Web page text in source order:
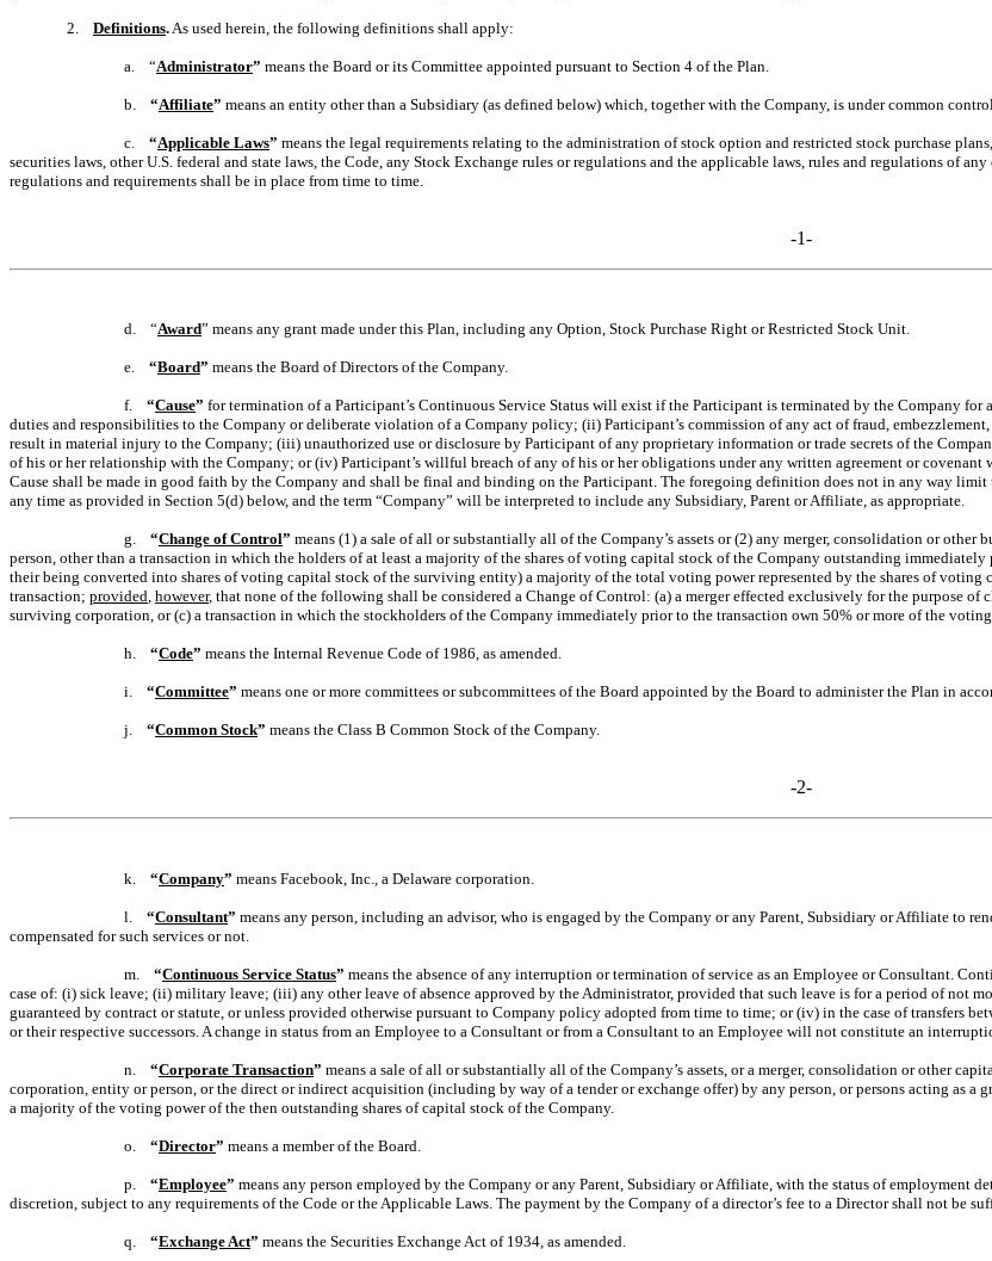
2. Definitions.As used herein, the following definitions shall apply:
a. “Administrator” means the Board or its Committee appointed pursuant to Section 4 of the Plan.
b. “Affiliate” means an entity other than a Subsidiary (as defined below) which, together with the Company, is under common
c. “Applicable Laws” means the legal requirements relating to the administration of stock option and restricted stock purchase
securities laws, other U.S. federal and state laws, the Code, any Stock Exchange rules or regulations and the applicable laws, rules and regulations of
regulations and requirements shall be in place from time to time.
-1-
d. “Award” means any grant made under this Plan, including any Option, Stock Purchase Right or Restricted Stock Unit.
e. “Board” means the Board of Directors of the Company.
f. “Cause” for termination of a Participant’s Continuous Service Status will exist if the Participant is terminated by the Company
duties and responsibilities to the Company or deliberate violation of a Company policy; (ii) Participant’s commission of any act of fraud,
result in material injury to the Company; (iii) unauthorized use or disclosure by Participant of any proprietary information or trade secrets of the
of his or her relationship with the Company; or (iv) Participant’s willful breach of any of his or her obligations under any written agreement or
Cause shall be made in good faith by the Company and shall be final and binding on the Participant. The foregoing definition does not in any way
any time as provided in Section 5(d) below, and the term “Company” will be interpreted to include any Subsidiary, Parent or Affiliate, as appropriate.
g. “Change of Control” means (1) a sale of all or substantially all of the Company’s assets or (2) any merger, consolidation or
person, other than a transaction in which the holders of at least a majority of the shares of voting capital stock of the Company outstanding
their being converted into shares of voting capital stock of the surviving entity) a majority of the total voting power represented by the shares of
transaction; provided, however, that none of the following shall be considered a Change of Control: (a) a merger effected exclusively for the purpose
surviving corporation, or (c) a transaction in which the stockholders of the Company immediately prior to the transaction own 50% or more of the
h. “Code” means the Internal Revenue Code of 1986, as amended.
i. “Committee” means one or more committees or subcommittees of the Board appointed by the Board to administer the Plan in
j. “Common Stock” means the Class B Common Stock of the Company.
-2-
k. “Company” means Facebook, Inc., a Delaware corporation.
l. “Consultant” means any person, including an advisor, who is engaged by the Company or any Parent, Subsidiary or Affiliate to
compensated for such services or not.
m. “Continuous Service Status” means the absence of any interruption or termination of service as an Employee or Consultant.
case of: (i) sick leave; (ii) military leave; (iii) any other leave of absence approved by the Administrator, provided that such leave is for a period of not
guaranteed by contract or statute, or unless provided otherwise pursuant to Company policy adopted from time to time; or (iv) in the case of transfers
or their respective successors. A change in status from an Employee to a Consultant or from a Consultant to an Employee will not constitute an
n. “Corporate Transaction” means a sale of all or substantially all of the Company’s assets, or a merger, consolidation or other
corporation, entity or person, or the direct or indirect acquisition (including by way of a tender or exchange offer) by any person, or persons acting as
a majority of the voting power of the then outstanding shares of capital stock of the Company.
o. “Director” means a member of the Board.
p. “Employee” means any person employed by the Company or any Parent, Subsidiary or Affiliate, with the status of employment
discretion, subject to any requirements of the Code or the Applicable Laws. The payment by the Company of a director’s fee to a Director shall not be
q. “Exchange Act” means the Securities Exchange Act of 1934, as amended.